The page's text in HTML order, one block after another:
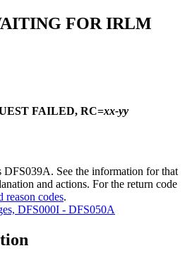
FOR IRLM
FAILED, RC=xx-yy
DFS039A. See the information for that
and actions. For the return code
codes.
DFS000I - DFS050A